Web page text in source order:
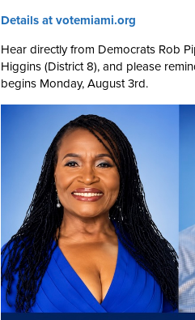
Details at votemiami.org
Hear directly from Democrats Rob
Higgins (District 8), and please
begins Monday, August 3rd.